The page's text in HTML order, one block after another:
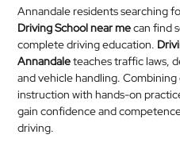
Annandale residents searching
Driving School near mecan find
complete driving education.
Annandaleteaches traffic laws,
and vehicle handling. Combining
instruction with hands-on
gain confidence and
driving.